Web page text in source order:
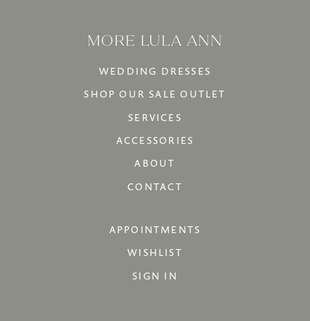
MORE LULA ANN
WEDDING DRESSES
SHOP OUR SALE OUTLET
SERVICES
ACCESSORIES
ABOUT
CONTACT
APPOINTMENTS
WISHLIST
SIGN IN